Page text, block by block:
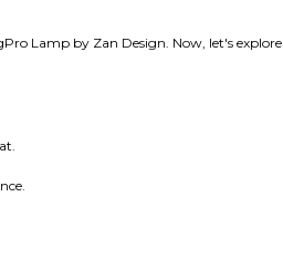
Lamp by Zan Design. Now, let's explore